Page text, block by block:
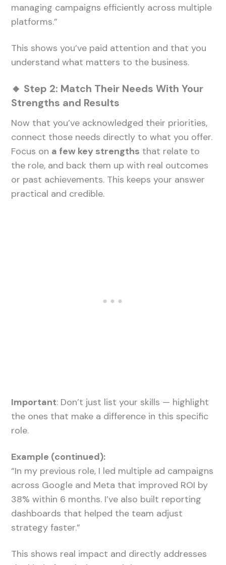
managing campaigns efficiently across multiple
platforms.”
This shows you’ve paid attention and that you
understand what matters to the business.
🔸 Step 2: Match Their Needs With Your
Strengths and Results
Now that you’ve acknowledged their priorities,
connect those needs directly to what you offer.
Focus on a few key strengths that relate to
the role, and back them up with real outcomes
or past achievements. This keeps your answer
practical and credible.
Important: Don’t just list your skills — highlight
the ones that make a difference in this specific
role.
Example (continued):
“In my previous role, I led multiple ad campaigns
across Google and Meta that improved ROI by
38% within 6 months. I’ve also built reporting
dashboards that helped the team adjust
strategy faster.”
This shows real impact and directly addresses